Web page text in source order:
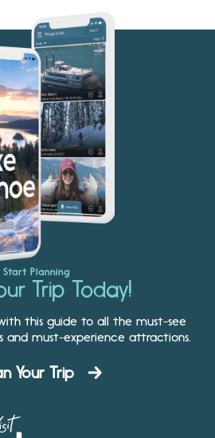
Start Planning
Trip Today!
this guide to all the must-see
and must-experience attractions.
Your Trip